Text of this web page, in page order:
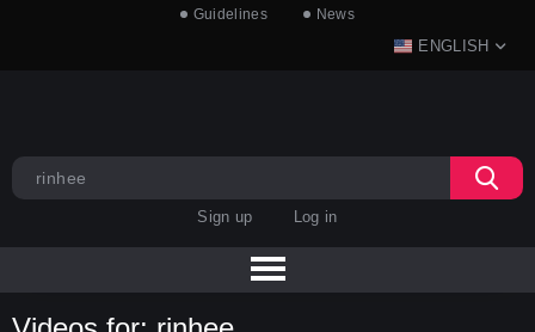
Guidelines News
ENGLISH
Sign up Log in